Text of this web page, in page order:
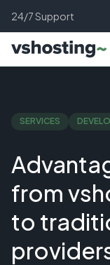
24/7 Support
SERVICES
from
to